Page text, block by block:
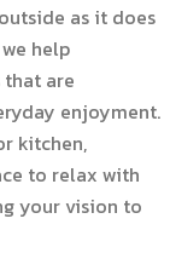
as it does
help
are
enjoyment.
kitchen,
to relax with
your vision to